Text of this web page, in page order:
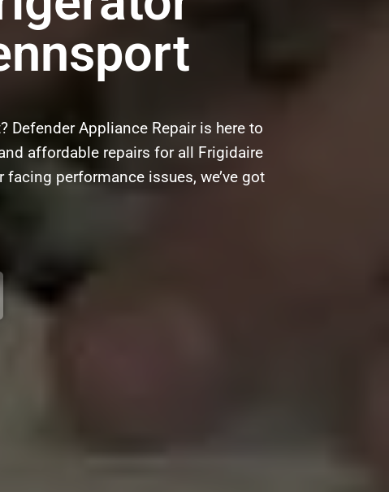
Defender Appliance Repair is here to
affordable repairs for all Frigidaire
performance issues, we’ve got